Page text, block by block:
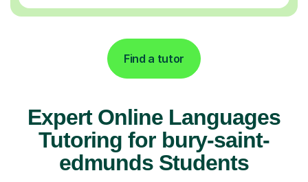
Find a tutor
Expert Online Languages
Tutoring for bury-saint-
edmunds Students